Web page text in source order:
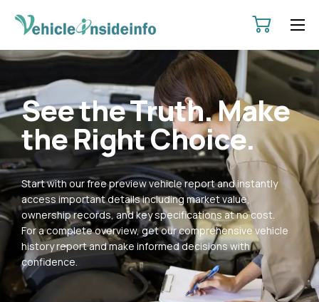
HOME
SERVICES
PRICING
CONTACT
POLICIES
See the Truth. Make
the Right Choice.
Start with our free preview vehicle report and instantly
access important details including market value,
ownership records, and key specifications at no cost.
For a complete overview, get our comprehensive vehicle
history report and make informed decisions with
confidence.